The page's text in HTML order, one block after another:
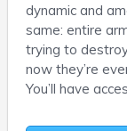
dynamic and
same: entire
trying to
now they’re
You’ll have